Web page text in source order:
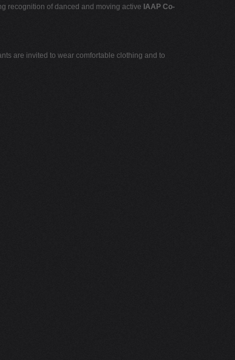
recognition of danced and moving active IAAP Co-
are invited to wear comfortable clothing and to